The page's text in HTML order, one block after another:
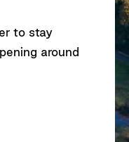
to stay
around